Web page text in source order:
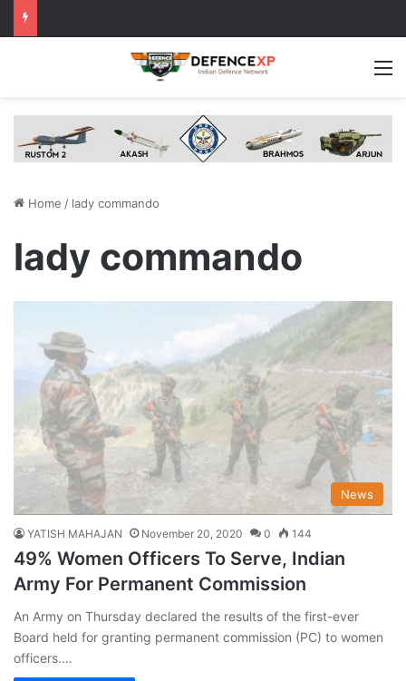
Home / lady commando
lady commando
News
YATISH MAHAJAN November 20, 2020 0 144
49% Women Officers To Serve, Indian
Army For Permanent Commission
An Army on Thursday declared the results of the first-ever
Board held for granting permanent commission (PC) to women
officers.…